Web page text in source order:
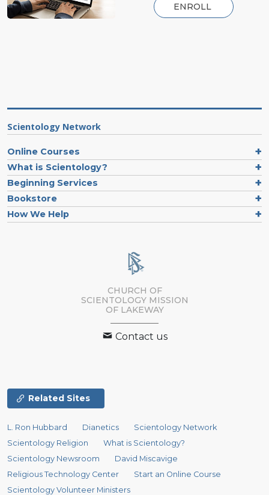
ENROLL
Scientology Network
Online Courses
What is Scientology?
Beginning Services
Bookstore
How We Help
CHURCH OF
SCIENTOLOGY MISSION
OF LAKEWAY
Contact us
Related Sites
L. Ron Hubbard Dianetics
Scientology Network
Scientology Religion
What is Scientology?
Scientology Newsroom
David Miscavige
Religious Technology Center
Start an Online Course
Scientology Volunteer Ministers